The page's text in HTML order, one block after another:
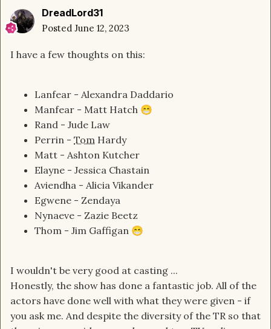
DreadLord31
Posted June 12, 2023
I have a few thoughts on this:
Lanfear - Alexandra Daddario
Manfear - Matt Hatch 😁
Rand - Jude Law
Perrin - Tom Hardy
Matt - Ashton Kutcher
Elayne - Jessica Chastain
Aviendha - Alicia Vikander
Egwene - Zendaya
Nynaeve - Zazie Beetz
Thom - Jim Gaffigan 😁
I wouldn't be very good at casting ...
Honestly, the show has done a fantastic job. All of the
actors have done well with what they were given - if
you ask me. And despite the diversity of the TR so that